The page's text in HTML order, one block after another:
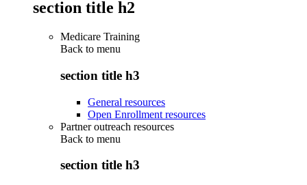
section title h2
Medicare Training
Back to menu
section title h3
General resources
Open Enrollment resources
Partner outreach resources
Back to menu
section title h3